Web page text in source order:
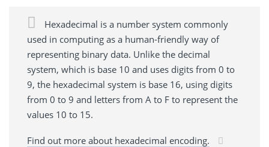
Hexadecimal is a number system commonly
used in computing as a human-friendly way of
representing binary data. Unlike the decimal
system, which is base 10 and uses digits from 0 to
9, the hexadecimal system is base 16, using digits
from 0 to 9 and letters from A to F to represent the
values 10 to 15.
Find out more about hexadecimal encoding.